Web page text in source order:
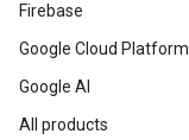
Firebase
Google Cloud Platform
Google AI
All products